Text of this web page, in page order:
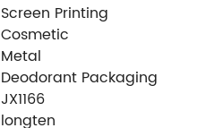
Screen Printing
Cosmetic
Metal
Deodorant Packaging
JX1166
longten